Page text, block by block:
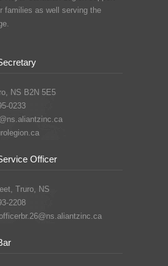
families as well serving the
NS B2N 5E5
0233
Officer
Truro, NS
2208